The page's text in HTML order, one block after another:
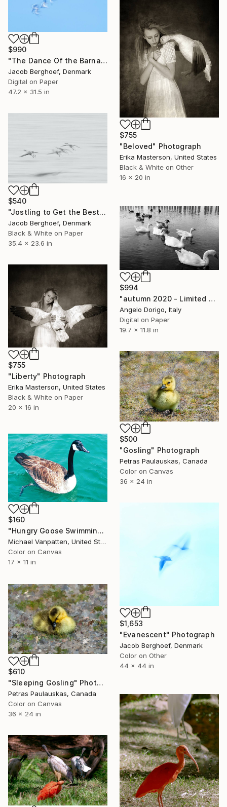
$990
"The Dance Of the Barnacle Geese" Photograph
Jacob Berghoef, Denmark
Digital on Paper
47.2 x 31.5 in
$755
"Beloved" Photograph
Erika Masterson, United States
Black & White on Other
16 x 20 in
$540
"Jostling to Get the Best Spot - Limited Edition of 4" Photograph
Jacob Berghoef, Denmark
Black & White on Paper
35.4 x 23.6 in
$994
"autumn 2020 - Limited Edition of 5" Photograph
Angelo Dorigo, Italy
Digital on Paper
19.7 x 11.8 in
$755
"Liberty" Photograph
Erika Masterson, United States
Black & White on Paper
20 x 16 in
$500
"Gosling" Photograph
Petras Paulauskas, Canada
Color on Canvas
36 x 24 in
$160
"Hungry Goose Swimming" Photograph
Michael Vanpatten, United States
Color on Canvas
17 x 11 in
$1,653
"Evanescent" Photograph
Jacob Berghoef, Denmark
Color on Other
44 x 44 in
$610
"Sleeping Gosling" Photograph
Petras Paulauskas, Canada
Color on Canvas
36 x 24 in